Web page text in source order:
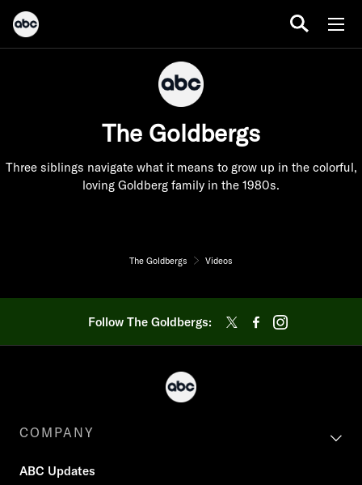
The Goldbergs
Three siblings navigate what it means to grow up in the colorful,
loving Goldberg family in the 1980s.
The Goldbergs Videos
Follow The Goldbergs:
COMPANY
ABC Updates